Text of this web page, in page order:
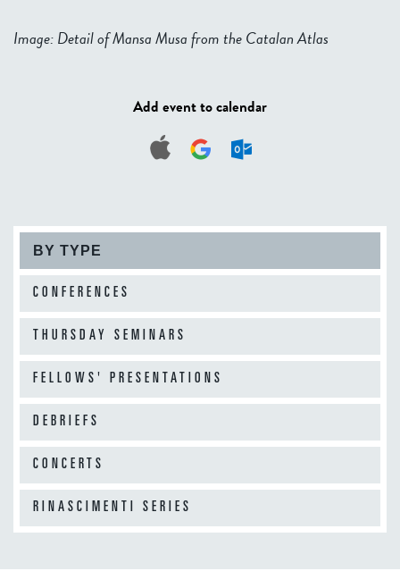
Image: Detail of Mansa Musa from the Catalan Atlas
Add event to calendar
BY TYPE
CONFERENCES
THURSDAY SEMINARS
FELLOWS' PRESENTATIONS
DEBRIEFS
CONCERTS
RINASCIMENTI SERIES